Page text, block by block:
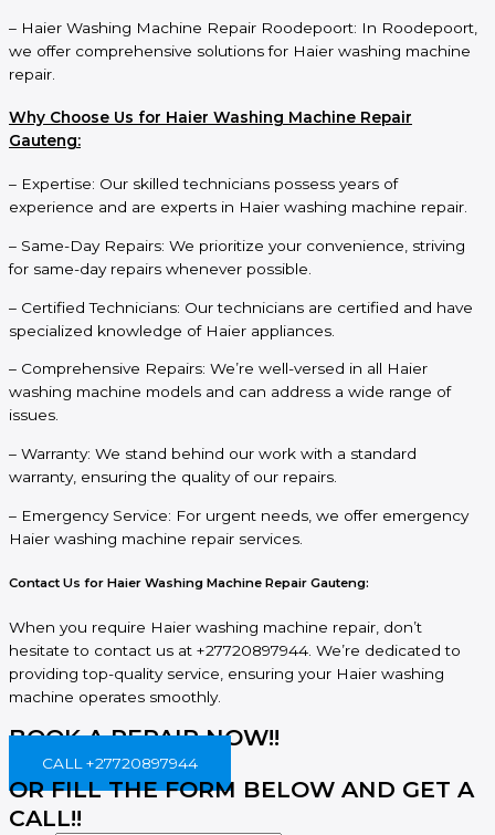
– Haier Washing Machine Repair Roodepoort: In Roodepoort,
we offer comprehensive solutions for Haier washing machine
repair.
Why Choose Us for Haier Washing Machine Repair
Gauteng:
– Expertise: Our skilled technicians possess years of
experience and are experts in Haier washing machine repair.
– Same-Day Repairs: We prioritize your convenience, striving
for same-day repairs whenever possible.
– Certified Technicians: Our technicians are certified and have
specialized knowledge of Haier appliances.
– Comprehensive Repairs: We’re well-versed in all Haier
washing machine models and can address a wide range of
issues.
– Warranty: We stand behind our work with a standard
warranty, ensuring the quality of our repairs.
– Emergency Service: For urgent needs, we offer emergency
Haier washing machine repair services.
Contact Us for Haier Washing Machine Repair Gauteng:
When you require Haier washing machine repair, don’t
hesitate to contact us at +27720897944. We’re dedicated to
providing top-quality service, ensuring your Haier washing
machine operates smoothly.
BOOK A REPAIR NOW!!
CALL +27720897944
OR FILL THE FORM BELOW AND GET A
CALL!!